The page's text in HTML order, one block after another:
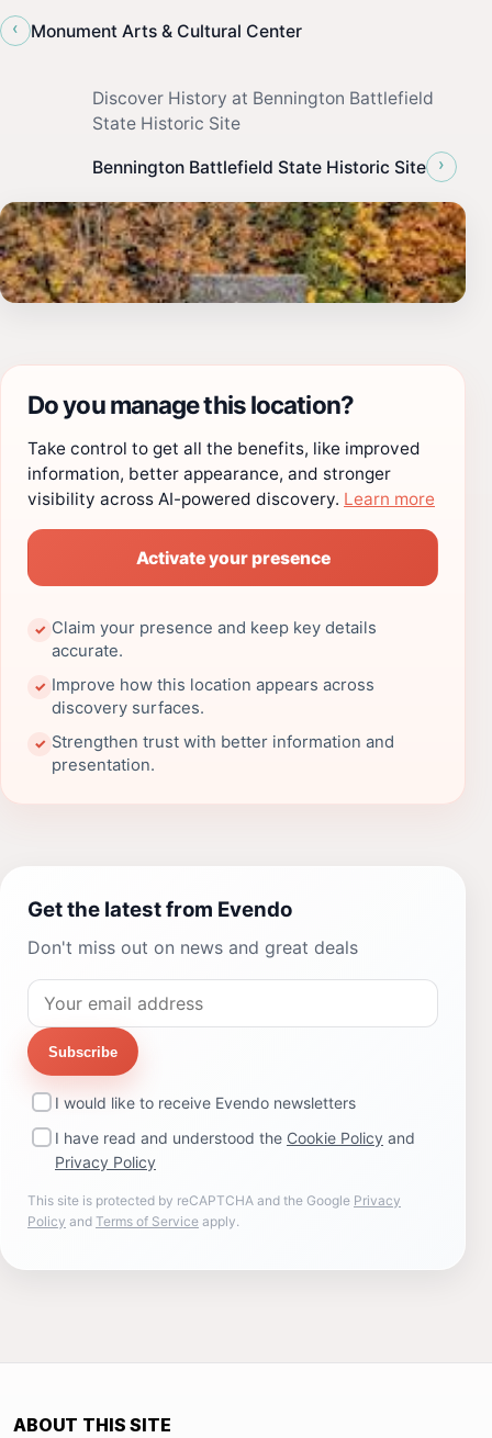
‹
Monument Arts & Cultural Center
Discover History at Bennington Battlefield
State Historic Site
Bennington Battlefield State Historic Site ›
Do you manage this location?
Take control to get all the benefits, like improved
information, better appearance, and stronger
visibility across AI-powered discovery. Learn more
Activate your presence
✓ Claim your presence and keep key details
accurate.
✓ Improve how this location appears across
discovery surfaces.
✓ Strengthen trust with better information and
presentation.
Get the latest from Evendo
Don't miss out on news and great deals
Subscribe
I would like to receive Evendo newsletters
I have read and understood the Cookie Policy and
Privacy Policy
This site is protected by reCAPTCHA and the Google Privacy
Policy and Terms of Service apply.
ABOUT THIS SITE